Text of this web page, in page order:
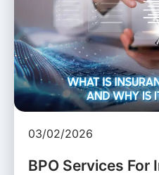
03/02/2026
BPO Services For